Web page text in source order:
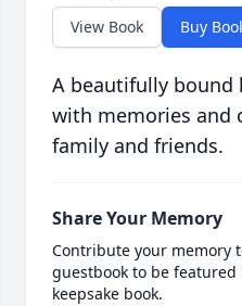
View Book Buy
A beautifully bound
with memories and
family and friends.
Share Your Memory
Contribute your memory
guestbook to be
keepsake book.